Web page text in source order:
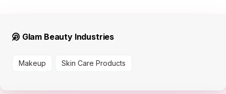
Glam Beauty Industries
Makeup Skin Care Products